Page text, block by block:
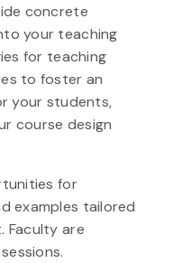
concrete
your teaching
for teaching
to foster an
your students,
course design
for
examples tailored
Faculty are